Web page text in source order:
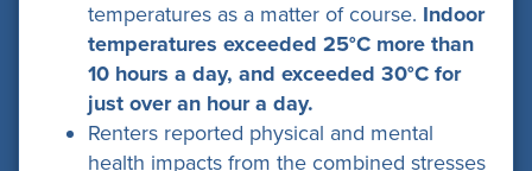
temperatures as a matter of course. Indoor
temperatures exceeded 25°C more than
10 hours a day, and exceeded 30°C for
just over an hour a day.
Renters reported physical and mental
health impacts from the combined stresses